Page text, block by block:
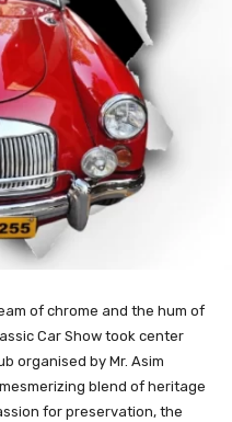
of chrome and the hum of
Car Show took center
organised by Mr. Asim
blend of heritage
for preservation, the